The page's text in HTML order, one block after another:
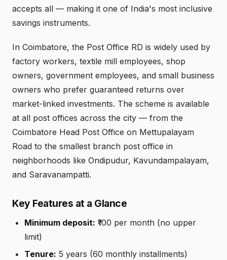
accepts all — making it one of India's most inclusive
savings instruments.
In Coimbatore, the Post Office RD is widely used by
factory workers, textile mill employees, shop
owners, government employees, and small business
owners who prefer guaranteed returns over
market-linked investments. The scheme is available
at all post offices across the city — from the
Coimbatore Head Post Office on Mettupalayam
Road to the smallest branch post office in
neighborhoods like Ondipudur, Kavundampalayam,
and Saravanampatti.
Key Features at a Glance
Minimum deposit: ₹100 per month (no upper
limit)
Tenure: 5 years (60 monthly installments)